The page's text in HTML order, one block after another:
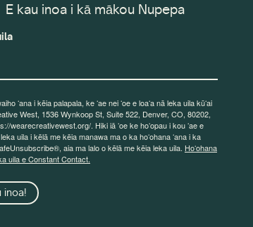
E kau inoa i kā mākou Nupepa
ʻana i kēia palapala, ke ʻae nei ʻoe e loaʻa nā leka uila kūʻai
West, 1536 Wynkoop St, Suite 522, Denver, CO, 80202,
wearecreativewest.org/. Hiki iā ʻoe ke hoʻopau i kou ʻae e
leka uila i kēlā me kēia manawa ma o ka hoʻohana ʻana i ka
aia ma lalo o kēlā me kēia leka uila. Hoʻohana
uila e Constant Contact.
inoa!